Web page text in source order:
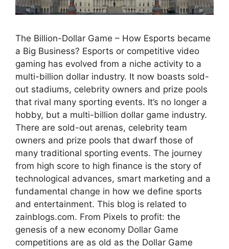
The Billion-Dollar Game – How Esports became
a Big Business? Esports or competitive video
gaming has evolved from a niche activity to a
multi-billion dollar industry. It now boasts sold-
out stadiums, celebrity owners and prize pools
that rival many sporting events. It’s no longer a
hobby, but a multi-billion dollar game industry.
There are sold-out arenas, celebrity team
owners and prize pools that dwarf those of
many traditional sporting events. The journey
from high score to high finance is the story of
technological advances, smart marketing and a
fundamental change in how we define sports
and entertainment. This blog is related to
zainblogs.com. From Pixels to profit: the
genesis of a new economy Dollar Game
competitions are as old as the Dollar Game